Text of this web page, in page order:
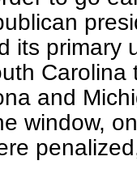
its primary
Carolina
and
window,